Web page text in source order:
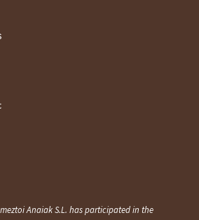
Anaiak S.L. has participated in the